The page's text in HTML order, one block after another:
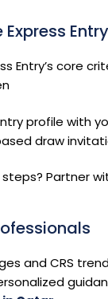
Entry’s core
profile with
draw
Partner
and CRS